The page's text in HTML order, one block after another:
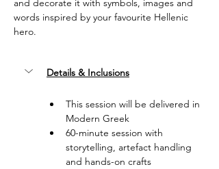
and decorate it with symbols, images and
words inspired by your favourite Hellenic
hero.
Details & Inclusions
This session will be delivered in
Modern Greek
60-minute session with
storytelling, artefact handling
and hands-on crafts